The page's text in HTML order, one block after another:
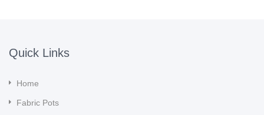
Quick Links
Home
Fabric Pots